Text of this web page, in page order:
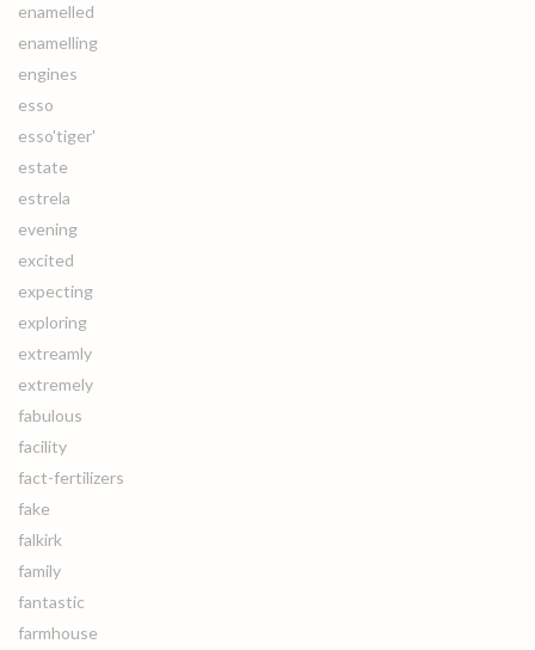
enamelled
enamelling
engines
esso
esso'tiger'
estate
estrela
evening
excited
expecting
exploring
extreamly
extremely
fabulous
facility
fact-fertilizers
fake
falkirk
family
fantastic
farmhouse